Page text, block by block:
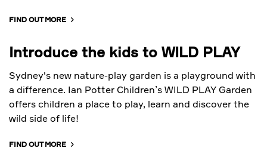
FIND OUT MORE
Introduce the kids to WILD PLAY
Sydney's new nature-play garden is a playground with
a difference. Ian Potter Children’s WILD PLAY Garden
offers children a place to play, learn and discover the
wild side of life!
FIND OUT MORE